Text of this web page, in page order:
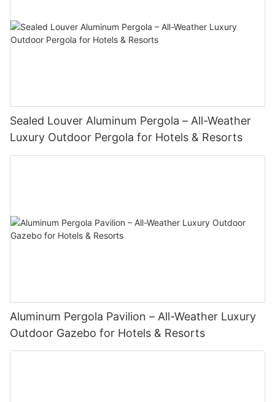
Sealed Louver Aluminum Pergola – All-Weather
Luxury Outdoor Pergola for Hotels & Resorts
Aluminum Pergola Pavilion – All-Weather Luxury
Outdoor Gazebo for Hotels & Resorts